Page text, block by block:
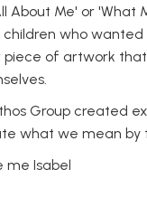
About Me' or 'What
who
of artwork
Group created
what we mean by